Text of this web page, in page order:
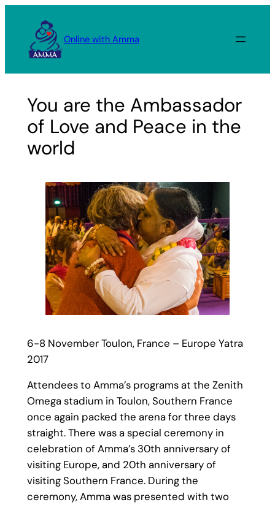
content
Online with Amma
You are the Ambassador
of Love and Peace in the
world
6-8 November Toulon, France – Europe Yatra
2017
Attendees to Amma’s programs at the Zenith
Omega stadium in Toulon, Southern France
once again packed the arena for three days
straight. There was a special ceremony in
celebration of Amma’s 30th anniversary of
visiting Europe, and 20th anniversary of
visiting Southern France. During the
ceremony, Amma was presented with two